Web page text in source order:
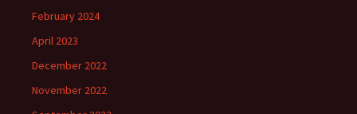
February 2024
April 2023
December 2022
November 2022